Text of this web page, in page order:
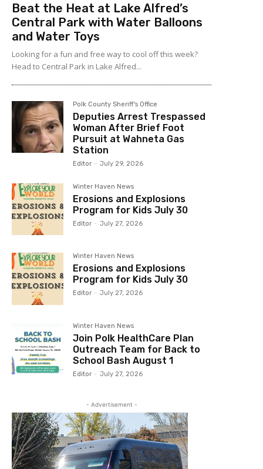
Beat the Heat at Lake Alfred’s
Central Park with Water Balloons
and Water Toys
Looking for a fun and free way to cool off this week?
Head to Central Park in Lake Alfred...
Polk County Sheriff's Office
Deputies Arrest Trespassed
Woman After Brief Foot
Pursuit at Wahneta Gas
Station
Editor - July 29, 2026
Winter Haven News
Erosions and Explosions
Program for Kids July 30
Editor - July 27, 2026
Winter Haven News
Erosions and Explosions
Program for Kids July 30
Editor - July 27, 2026
Winter Haven News
Join Polk HealthCare Plan
Outreach Team for Back to
School Bash August 1
Editor - July 27, 2026
- Advertisement -